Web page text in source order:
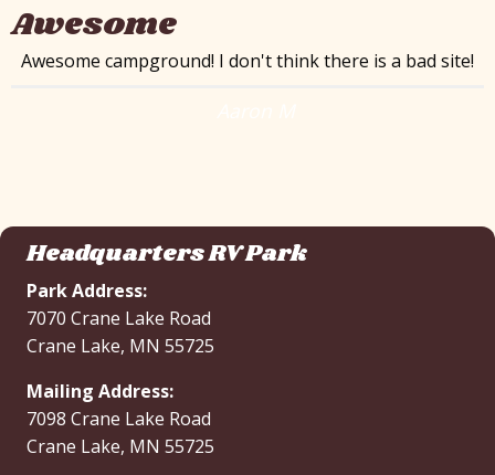
Awesome
Awesome campground! I don't think there is a bad site!
Headquarters RV Park
Park Address:
7070 Crane Lake Road
Crane Lake, MN 55725
Mailing Address:
7098 Crane Lake Road
Crane Lake, MN 55725